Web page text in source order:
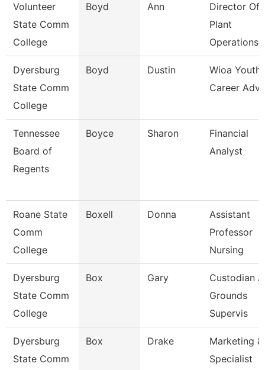
Volunteer
State Comm
College
Boyd Ann
Director Of
Plant
Operations
Dyersburg
State Comm
College
Boyd Dustin
Wioa Youth
Career
Tennessee
Board of
Regents
Boyce Sharon
Financial
Analyst
Roane State
Comm
College
Boxell Donna
Assistant
Professor
Nursing
Dyersburg
State Comm
College
Box Gary
Custodian
Grounds
Supervis
Dyersburg
State Comm
Box Drake
Marketing
Specialist